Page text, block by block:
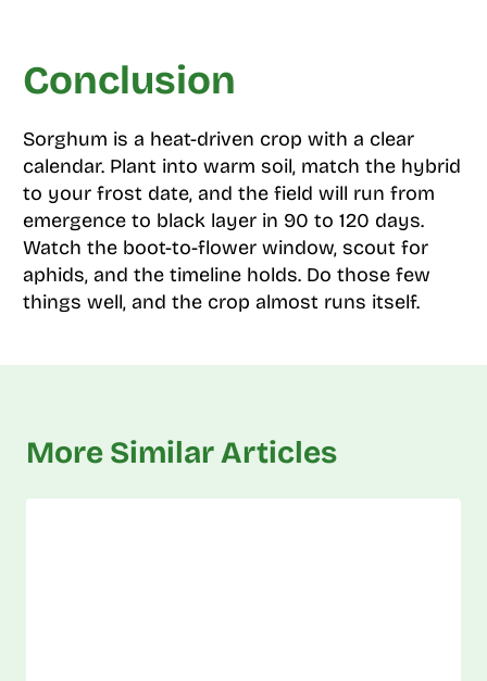
Conclusion
Sorghum is a heat-driven crop with a clear
calendar. Plant into warm soil, match the hybrid
to your frost date, and the field will run from
emergence to black layer in 90 to 120 days.
Watch the boot-to-flower window, scout for
aphids, and the timeline holds. Do those few
things well, and the crop almost runs itself.
More Similar Articles